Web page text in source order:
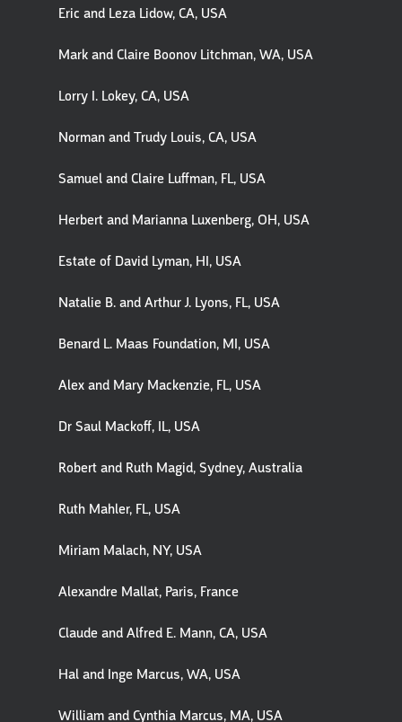
Eric and Leza Lidow, CA, USA
Mark and Claire Boonov Litchman, WA, USA
Lorry I. Lokey, CA, USA
Norman and Trudy Louis, CA, USA
Samuel and Claire Luffman, FL, USA
Herbert and Marianna Luxenberg, OH, USA
Estate of David Lyman, HI, USA
Natalie B. and Arthur J. Lyons, FL, USA
Benard L. Maas Foundation, MI, USA
Alex and Mary Mackenzie, FL, USA
Dr Saul Mackoff, IL, USA
Robert and Ruth Magid, Sydney, Australia
Ruth Mahler, FL, USA
Miriam Malach, NY, USA
Alexandre Mallat, Paris, France
Claude and Alfred E. Mann, CA, USA
Hal and Inge Marcus, WA, USA
William and Cynthia Marcus, MA, USA